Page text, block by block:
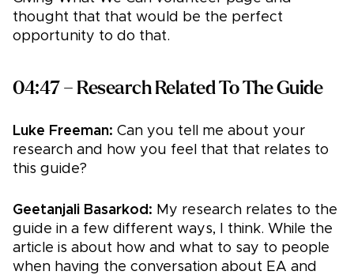
thought that that would be the perfect
opportunity to do that.
04:47 – Research Related To The Guide
Luke Freeman: Can you tell me about your
research and how you feel that that relates to
this guide?
Geetanjali Basarkod: My research relates to the
guide in a few different ways, I think. While the
article is about how and what to say to people
when having the conversation about EA and